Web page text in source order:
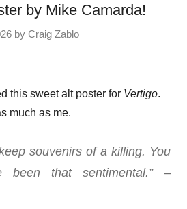
by Mike Camarda!
by Craig Zablo
this sweet alt poster for Vertigo.
much as me.
souvenirs of a killing. You
been that sentimental.”–